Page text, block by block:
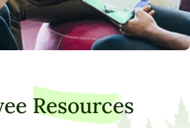
Resources